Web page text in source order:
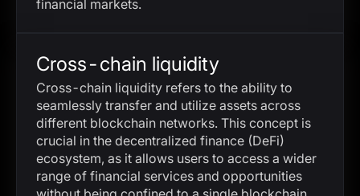
financial markets.
Cross-chain liquidity
Cross-chain liquidity refers to the ability to
seamlessly transfer and utilize assets across
different blockchain networks. This concept is
crucial in the decentralized finance (DeFi)
ecosystem, as it allows users to access a wider
range of financial services and opportunities